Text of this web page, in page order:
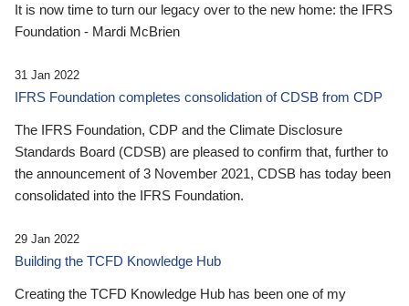
It is now time to turn our legacy over to the new home: the IFRS
Foundation - Mardi McBrien
31 Jan 2022
IFRS Foundation completes consolidation of CDSB from CDP
The IFRS Foundation, CDP and the Climate Disclosure
Standards Board (CDSB) are pleased to confirm that, further to
the announcement of 3 November 2021, CDSB has today been
consolidated into the IFRS Foundation.
29 Jan 2022
Building the TCFD Knowledge Hub
Creating the TCFD Knowledge Hub has been one of my